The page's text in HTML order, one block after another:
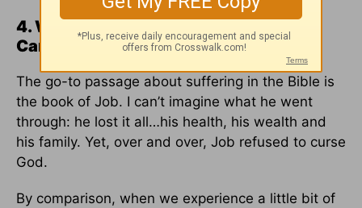
4. When Things around Me Are Bad, I
Can Rely on the Fact that God Is Good
The go-to passage about suffering in the Bible is
the book of Job. I can’t imagine what he went
through: he lost it all…his health, his wealth and
his family. Yet, over and over, Job refused to curse
God.
By comparison, when we experience a little bit of